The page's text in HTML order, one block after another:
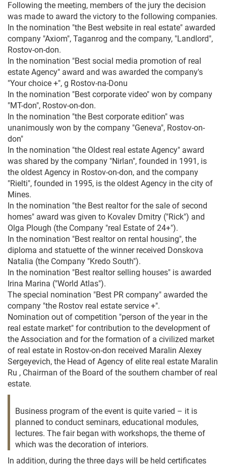
Following the meeting, members of the jury the decision
was made to award the victory to the following companies.
In the nomination "the Best website in real estate" awarded
company "Axiom", Taganrog and the company, "Landlord",
Rostov-on-don.
In the nomination "Best social media promotion of real
estate Agency" award and was awarded the company's
"Your choice +", g Rostov-na-Donu
In the nomination "Best corporate video" won by company
"MT-don", Rostov-on-don.
In the nomination "the Best corporate edition" was
unanimously won by the company "Geneva", Rostov-on-
don"
In the nomination "the Oldest real estate Agency" award
was shared by the company "Nirlan", founded in 1991, is
the oldest Agency in Rostov-on-don, and the company
"Rielti", founded in 1995, is the oldest Agency in the city of
Mines.
In the nomination "the Best realtor for the sale of second
homes" award was given to Kovalev Dmitry ("Rick") and
Olga Plough (the Company "real Estate of 24+").
In the nomination "Best realtor on rental housing", the
diploma and statuette of the winner received Donskova
Natalia (the Company "Kredo South").
In the nomination "Best realtor selling houses" is awarded
Irina Marina ("World Atlas").
The special nomination "Best PR company" awarded the
company "the Rostov real estate service +".
Nomination out of competition "person of the year in the
real estate market" for contribution to the development of
the Association and for the formation of a civilized market
of real estate in Rostov-on-don received Maralin Alexey
Sergeyevich, the Head of Agency of elite real estate Maralin
Ru , Chairman of the Board of the southern chamber of real
estate.
Business program of the event is quite varied – it is
planned to conduct seminars, educational modules,
lectures. The fair began with workshops, the theme of
which was the decoration of interiors.
In addition, during the three days will be held certificates